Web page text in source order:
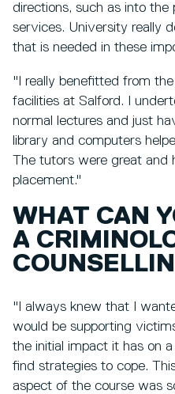
directions, such as into the
services. University really
that is needed in these
"I really benefitted from
facilities at Salford. I
normal lectures and just
library and computers
The tutors were great
placement."
WHAT CAN
A
"I always knew that I
would be supporting
the initial impact it has on
find strategies to cope.
aspect of the course was